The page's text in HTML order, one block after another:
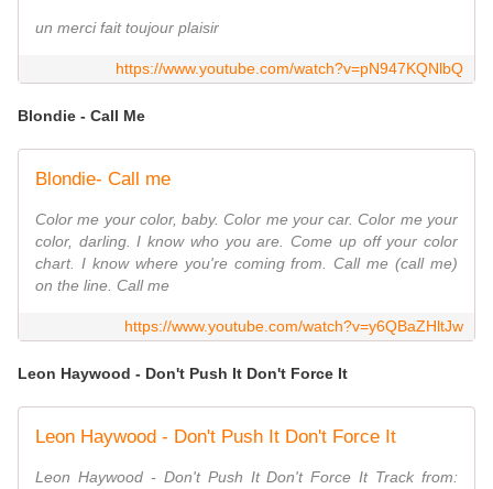
un merci fait toujour plaisir
https://www.youtube.com/watch?v=pN947KQNlbQ
Blondie - Call Me
Blondie- Call me
Color me your color, baby. Color me your car. Color me your
color, darling. I know who you are. Come up off your color
chart. I know where you're coming from. Call me (call me)
on the line. Call me
https://www.youtube.com/watch?v=y6QBaZHltJw
Leon Haywood - Don't Push It Don't Force It
Leon Haywood - Don't Push It Don't Force It
Leon Haywood - Don't Push It Don't Force It Track from: